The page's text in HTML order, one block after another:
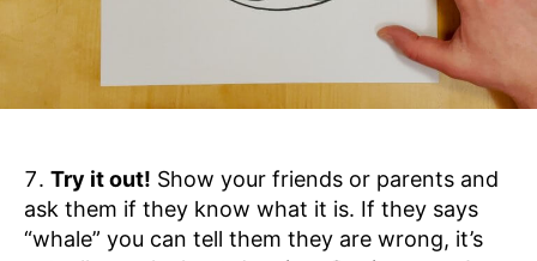
Try it out! Show your friends or parents and
ask them if they know what it is. If they says
“whale” you can tell them they are wrong, it’s